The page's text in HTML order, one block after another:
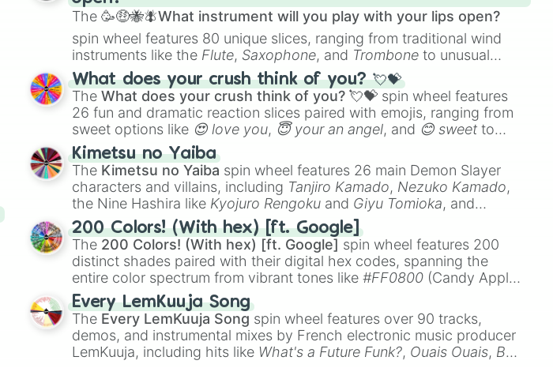
The🥳🤑🐝🪰What instrument will you play with your lips open?
spin wheel features 80 unique slices, ranging from traditional wind
instruments like the Flute, Saxophone, and Trombone to unusual
musical prompts like theJaw Harp, Nose flute (with lips open)
Kazoo.
What does your crush think of you? 💘💝
TheWhat does your crush think of you? 💘💝 spin wheel features
26 fun and dramatic reaction slices paired with emojis, ranging from
sweet options like 😍 love you, 😇 your an angel, and 😊 sweet to
chaotic predictions like
🤪 crazy.
Kimetsu no Yaiba
The Kimetsu no Yaiba spin wheel features 26 main Demon Slayer
characters and villains, including Tanjiro Kamado, Nezuko Kamado,
the Nine Hashira like Kyojuro Rengoku and Giyu Tomioka, and
powerful demons like Muzan Kibutsuji , Akaza
200 Colors! (With hex) [ft. Google]
The 200 Colors! (With hex) [ft. Google] spin wheel features 200
distinct shades paired with their digital hex codes, spanning the
entire color spectrum from vibrant tones like#FF0800 (Candy Apple
Red), #39FF14(Neon Green), and
shades like#F5F5DC(Beige),#B76E79(Rose Gold), and
#000000
(Black).
Every LemKuuja Song
The Every LemKuuja Song spin wheel features over 90 tracks,
demos, and instrumental mixes by French electronic music producer
LemKuuja, including hits like What's a Future Funk?, Ouais Ouais, B